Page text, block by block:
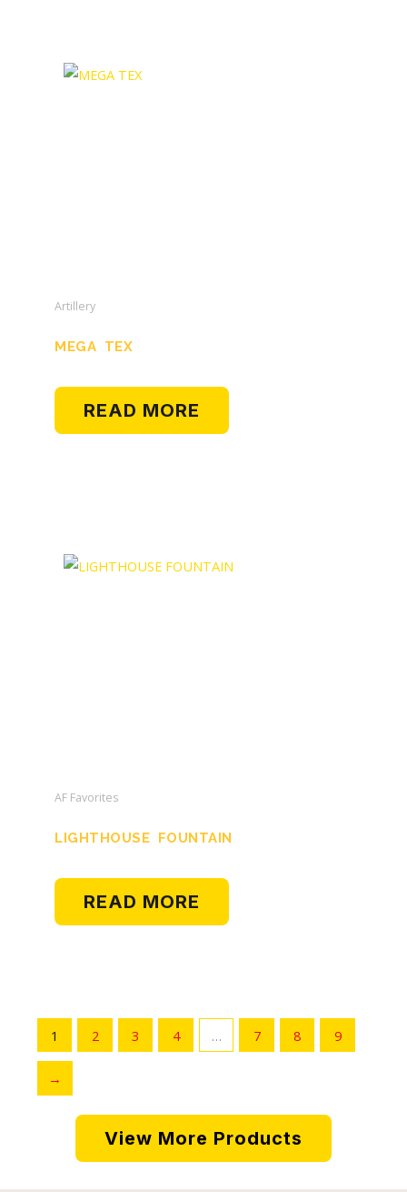
Artillery
MEGA TEX
READ MORE
AF Favorites
LIGHTHOUSE FOUNTAIN
READ MORE
1 2 3 4 … 7 8 9
→
View More Products